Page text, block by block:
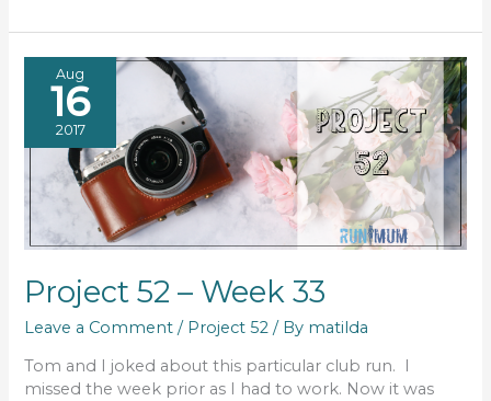
Aug
16
2017
Project 52 – Week 33
Leave a Comment / Project 52 / By matilda
Tom and I joked about this particular club run. I
missed the week prior as I had to work. Now it was